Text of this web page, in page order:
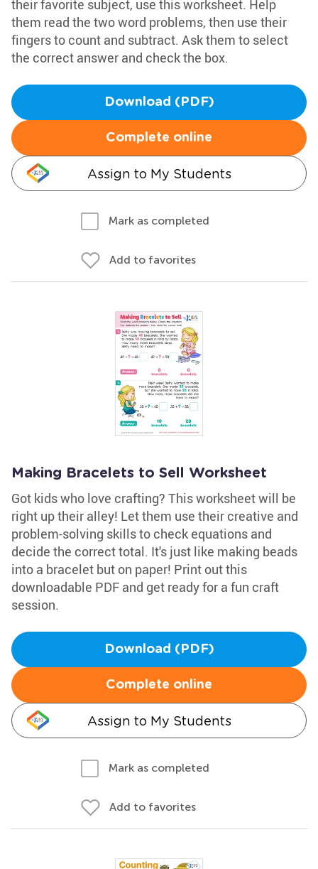
their favorite subject, use this worksheet. Help
them read the two word problems, then use their
fingers to count and subtract. Ask them to select
the correct answer and check the box.
Download (PDF)
Complete online
Assign to My Students
Mark as completed
Add to favorites
Making Bracelets to Sell Worksheet
Got kids who love crafting? This worksheet will be
right up their alley! Let them use their creative and
problem-solving skills to check equations and
decide the correct total. It's just like making beads
into a bracelet but on paper! Print out this
downloadable PDF and get ready for a fun craft
session.
Download (PDF)
Complete online
Assign to My Students
Mark as completed
Add to favorites